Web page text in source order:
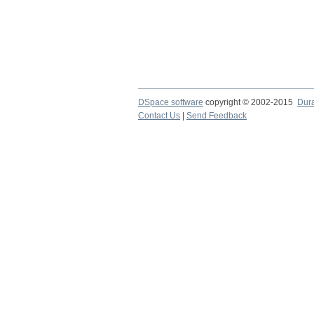
DSpace software copyright © 2002-2015
Contact Us
Send Feedback